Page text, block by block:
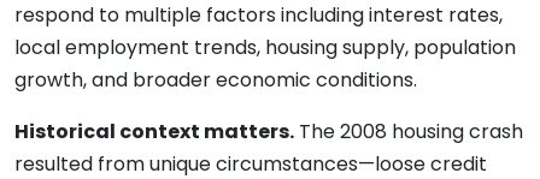
respond to multiple factors including interest rates,
local employment trends, housing supply, population
growth, and broader economic conditions.
Historical context matters. The 2008 housing crash
resulted from unique circumstances—loose credit